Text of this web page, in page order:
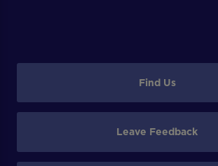
Find Us
Leave Feedback